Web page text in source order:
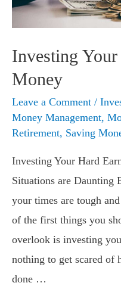
Investing
Money
Leave a Comment /
Money Management,
Retirement, Saving
Investing Your Hard
Situations are Daunting
your times are tough
of the first things you
overlook is investing
nothing to get scared of
done …